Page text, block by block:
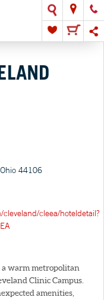
44106
cleea/hoteldetail?
a warm metropolitan
Clinic Campus.
amenities,